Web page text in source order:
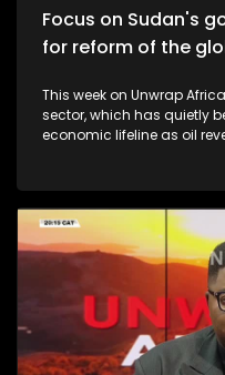
Focus on Sudan's
for reform of the
This week on Unwrap
sector, which has quietly
economic lifeline as oil revenue
developing countries that
in borrowing costs. We
of struggle icon Winnie
upcoming documentary,